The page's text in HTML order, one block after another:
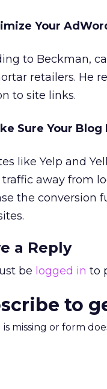
Your
to Beckman,
retailers. He
to site links.
Sure Your
like Yelp and
away from
the conversion
a Reply
be logged in to
to
is missing or form